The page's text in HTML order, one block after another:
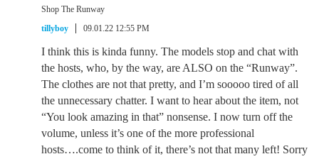
Shop The Runway
tillyboy
09.01.22 12:55 PM
I think this is kinda funny. The models stop and chat with
the hosts, who, by the way, are ALSO on the “Runway”.
The clothes are not that pretty, and I’m sooooo tired of all
the unnecessary chatter. I want to hear about the item, not
“You look amazing in that” nonsense. I now turn off the
volume, unless it’s one of the more professional
hosts….come to think of it, there’s not that many left! Sorry